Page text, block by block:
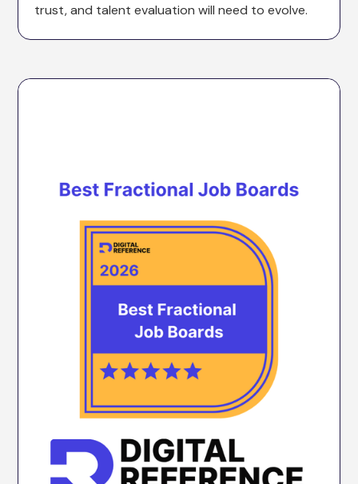
trust, and talent evaluation will need to evolve.